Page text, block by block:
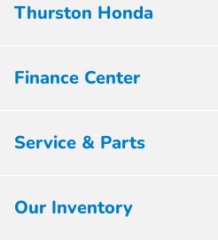
Thurston Honda
Finance Center
Service & Parts
Our Inventory